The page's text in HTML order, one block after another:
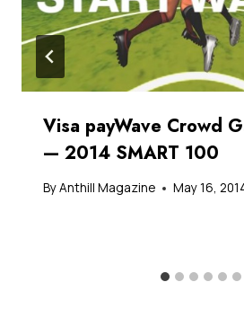
Visa payWave Crowd
— 2014 SMART 100
ByAnthill Magazine May 16,